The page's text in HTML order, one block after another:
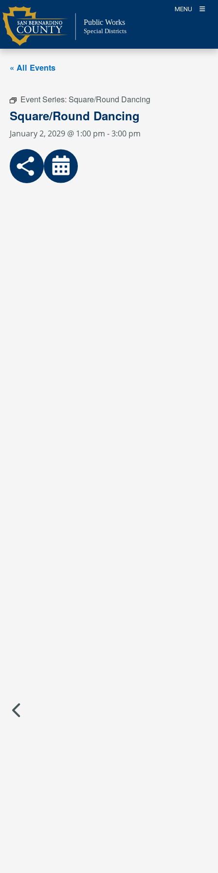
Skip
to
content
MENU
Public Works
Special Districts
« All Events
Event Series: Square/Round Dancing
Square/Round Dancing
January 2, 2029 @ 1:00 pm -3:00 pm